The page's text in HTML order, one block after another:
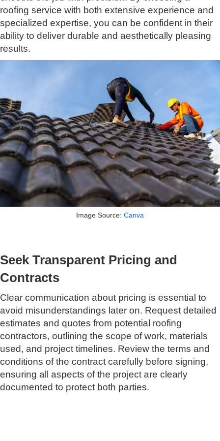
roofing service with both extensive experience and
specialized expertise, you can be confident in their
ability to deliver durable and aesthetically pleasing
results.
Image Source: Canva
Seek Transparent Pricing and
Contracts
Clear communication about pricing is essential to
avoid misunderstandings later on. Request detailed
estimates and quotes from potential roofing
contractors, outlining the scope of work, materials
used, and project timelines. Review the terms and
conditions of the contract carefully before signing,
ensuring all aspects of the project are clearly
documented to protect both parties.